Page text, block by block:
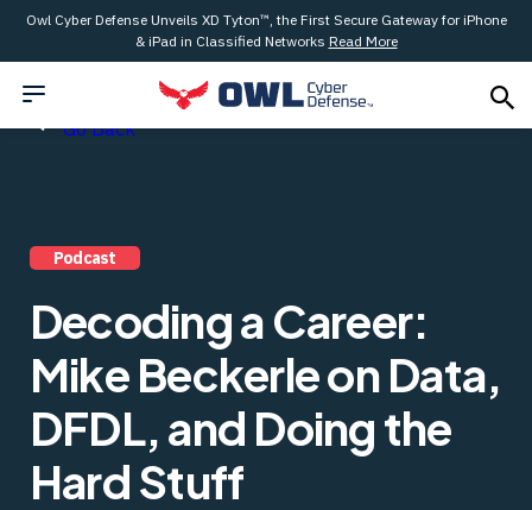
Owl Cyber Defense Unveils XD Tyton™, the First Secure Gateway for iPhone
& iPad in Classified Networks Read More
Go Back
Podcast
Decoding a Career:
Mike Beckerle on Data,
DFDL, and Doing the
Hard Stuff